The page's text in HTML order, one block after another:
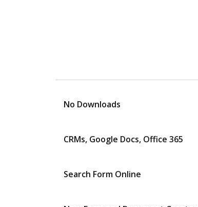
No Downloads
CRMs, Google Docs, Office 365
Search Form Online